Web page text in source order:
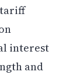
interest
and